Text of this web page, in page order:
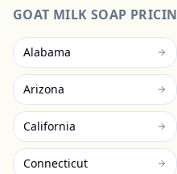
GOAT MILK SOAP
Alabama
Arizona
California
Connecticut